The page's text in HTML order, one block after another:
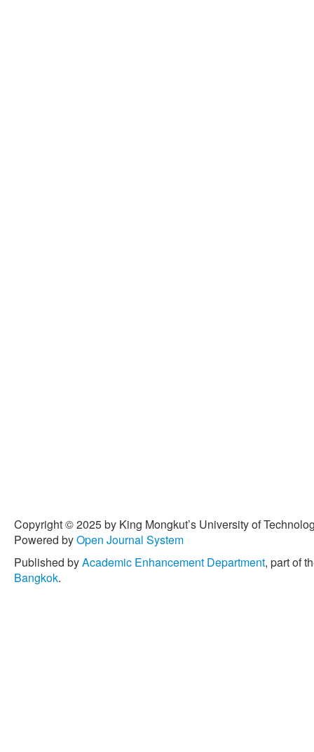
Copyright © 2025 by King Mongkut’s University of
Powered byOpen Journal System
Published byAcademic Enhancement Department, part of
Bangkok.